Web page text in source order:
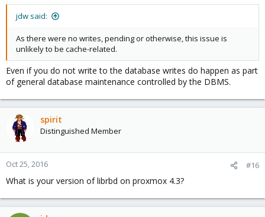
jdw said:
As there were no writes, pending or otherwise, this issue is
unlikely to be cache-related.
Even if you do not write to the database writes do happen as part
of general database maintenance controlled by the DBMS.
spirit
Distinguished Member
Oct 25, 2016 #16
What is your version of librbd on proxmox 4.3?